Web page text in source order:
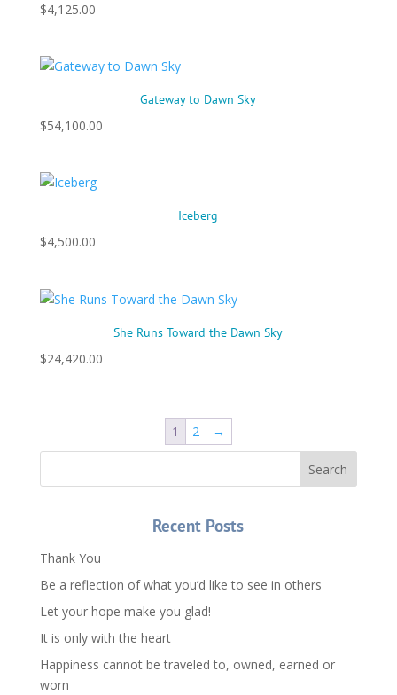
$4,125.00
Gateway to Dawn Sky
$54,100.00
Iceberg
$4,500.00
She Runs Toward the Dawn Sky
$24,420.00
1 2 →
Recent Posts
Thank You
Be a reflection of what you’d like to see in others
Let your hope make you glad!
It is only with the heart
Happiness cannot be traveled to, owned, earned or
worn